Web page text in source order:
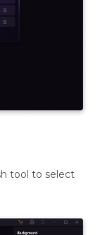
tool to select